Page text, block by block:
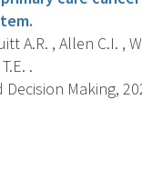
A.R. , Allen C.I. ,
.
Making,